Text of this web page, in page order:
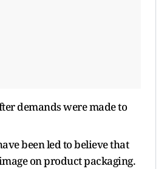
demands were made to
been led to believe that
on product packaging.